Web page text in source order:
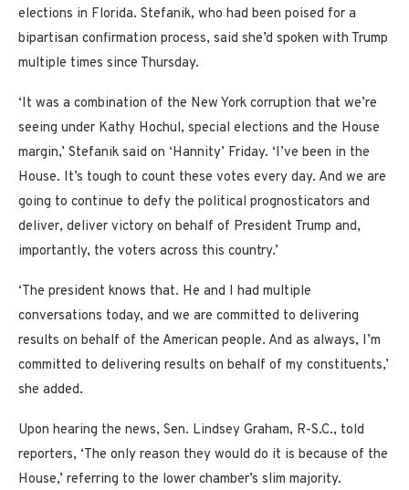
elections in Florida. Stefanik, who had been poised for a
bipartisan confirmation process, said she’d spoken with Trump
multiple times since Thursday.
‘It was a combination of the New York corruption that we’re
seeing under Kathy Hochul, special elections and the House
margin,’ Stefanik said on ‘Hannity’ Friday. ‘I’ve been in the
House. It’s tough to count these votes every day. And we are
going to continue to defy the political prognosticators and
deliver, deliver victory on behalf of President Trump and,
importantly, the voters across this country.’
‘The president knows that. He and I had multiple
conversations today, and we are committed to delivering
results on behalf of the American people. And as always, I’m
committed to delivering results on behalf of my constituents,’
she added.
Upon hearing the news, Sen. Lindsey Graham, R-S.C., told
reporters, ‘The only reason they would do it is because of the
House,’ referring to the lower chamber’s slim majority.